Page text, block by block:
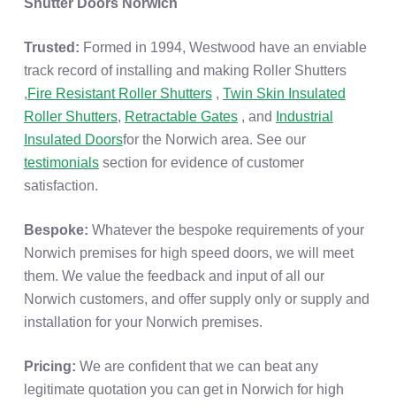
Shutter Doors Norwich
Trusted: Formed in 1994, Westwood have an enviable
track record of installing and making Roller Shutters
,Fire Resistant Roller Shutters, Twin Skin Insulated
Roller Shutters, Retractable Gates, and
Industrial
Insulated Doorsfor the Norwich area. See our
testimonialssection for evidence of customer
satisfaction.
Bespoke: Whatever the bespoke requirements of your
Norwich premises for high speed doors, we will meet
them. We value the feedback and input of all our
Norwich customers, and offer supply only or supply and
installation for your Norwich premises.
Pricing: We are confident that we can beat any
legitimate quotation you can get in Norwich for high